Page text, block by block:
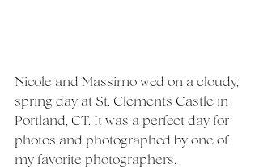
Nicole and Massimo wed on a cloudy,
spring day at St. Clements Castle in
Portland, CT. It was a perfect day for
photos and photographed by one of
my favorite photographers.